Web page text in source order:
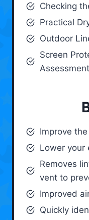
Checking
Practical
Outdoor
Screen
Assessment
Improve
Lower your
Removes
vent to
Improved
Quickly